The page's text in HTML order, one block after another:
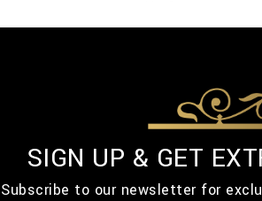
SIGN UP & GET
Subscribe to our newsletter for